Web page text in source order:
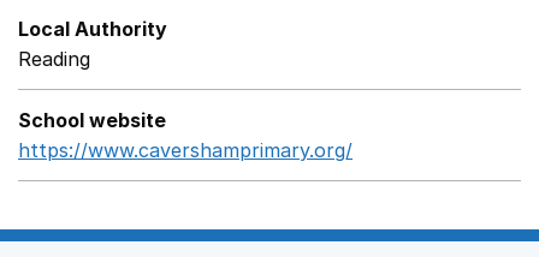
Local Authority
Reading
School website
https://www.cavershamprimary.org/